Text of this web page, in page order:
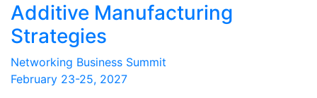
Additive Manufacturing
Strategies
Networking Business Summit
February 23-25, 2027